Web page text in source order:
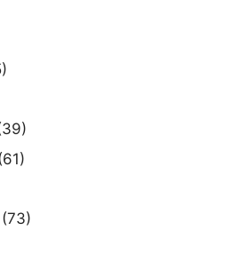
(73)